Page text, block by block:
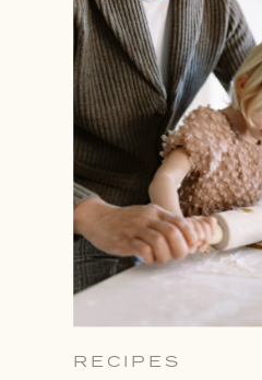
RECIPES